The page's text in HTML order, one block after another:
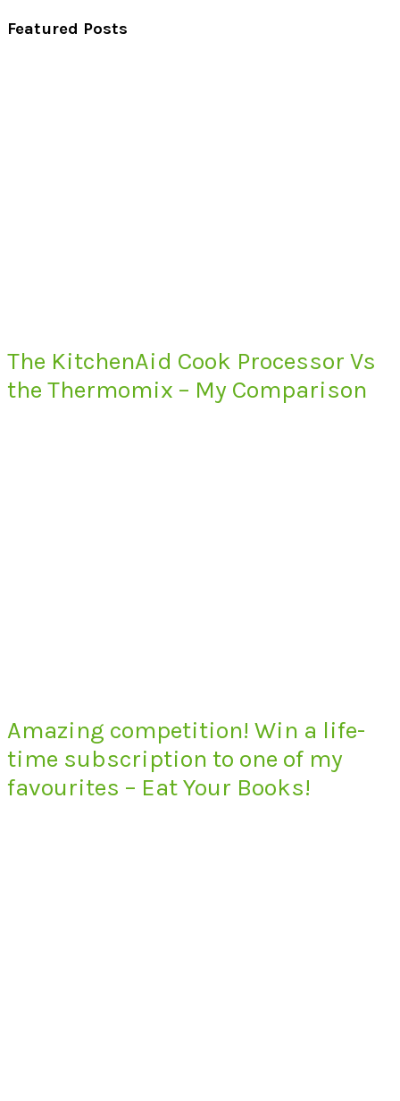
Featured Posts
The KitchenAid Cook Processor Vs
the Thermomix – My Comparison
Amazing competition! Win a life-
time subscription to one of my
favourites – Eat Your Books!